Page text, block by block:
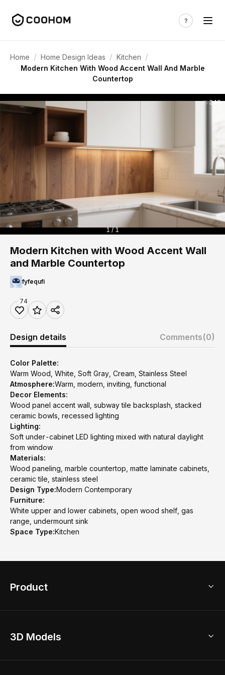
Home / Home Design Ideas / Kitchen /
Modern Kitchen With Wood Accent Wall And Marble
Countertop
340
1 / 1
Modern Kitchen with Wood Accent Wall
and Marble Countertop
fyfequfi
74
Design details Comments(0)
Color Palette:
Warm Wood, White, Soft Gray, Cream, Stainless Steel
Atmosphere:Warm, modern, inviting, functional
Decor Elements:
Wood panel accent wall, subway tile backsplash, stacked
ceramic bowls, recessed lighting
Lighting:
Soft under-cabinet LED lighting mixed with natural daylight
from window
Materials:
Wood paneling, marble countertop, matte laminate cabinets,
ceramic tile, stainless steel
Design Type:Modern Contemporary
Furniture:
White upper and lower cabinets, open wood shelf, gas
range, undermount sink
Space Type:Kitchen
Product
Home Remodel
3D Models